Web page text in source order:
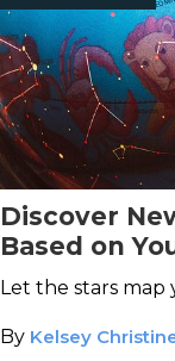
Discover
Based on
Let the stars
By Kelsey